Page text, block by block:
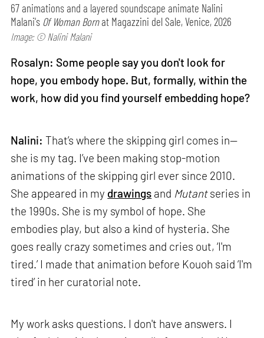
67 animations and a layered soundscape animate Nalini
Malani's Of Woman Bornat Magazzini del Sale, Venice, 2026
Image: © Nalini Malani
Rosalyn: Some people say you don't look for
hope, you embody hope. But, formally, within the
work, how did you find yourself embedding hope?
Nalini: That’s where the skipping girl comes in—
she is my tag. I’ve been making stop-motion
animations of the skipping girl ever since 2010.
She appeared in my drawings and Mutantseries in
the 1990s. She is my symbol of hope. She
embodies play, but also a kind of hysteria. She
goes really crazy sometimes and cries out, ‘I'm
tired.’ I made that animation before Kouoh said ‘I'm
tired’ in her curatorial note.
My work asks questions. I don't have answers. I